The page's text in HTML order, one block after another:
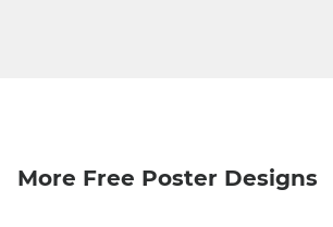
More Free Poster Designs